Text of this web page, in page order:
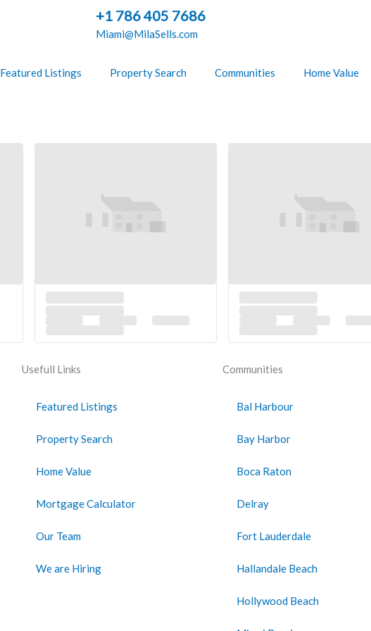
+1 786 405 7686
Miami@MilaSells.com
Featured Listings Property Search Communities Home Value
Usefull Links
Featured Listings
Property Search
Home Value
Mortgage Calculator
Our Team
We are Hiring
Communities
Bal Harbour
Bay Harbor
Boca Raton
Delray
Fort Lauderdale
Hallandale Beach
Hollywood Beach